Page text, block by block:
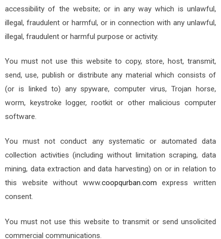
accessibility of the website; or in any way which is unlawful,
illegal, fraudulent or harmful, or in connection with any unlawful,
illegal, fraudulent or harmful purpose or activity.
You must not use this website to copy, store, host, transmit,
send, use, publish or distribute any material which consists of
(or is linked to) any spyware, computer virus, Trojan horse,
worm, keystroke logger, rootkit or other malicious computer
software.
You must not conduct any systematic or automated data
collection activities (including without limitation scraping, data
mining, data extraction and data harvesting) on or in relation to
this website without www.coopqurban.com express written
consent.
You must not use this website to transmit or send unsolicited
commercial communications.